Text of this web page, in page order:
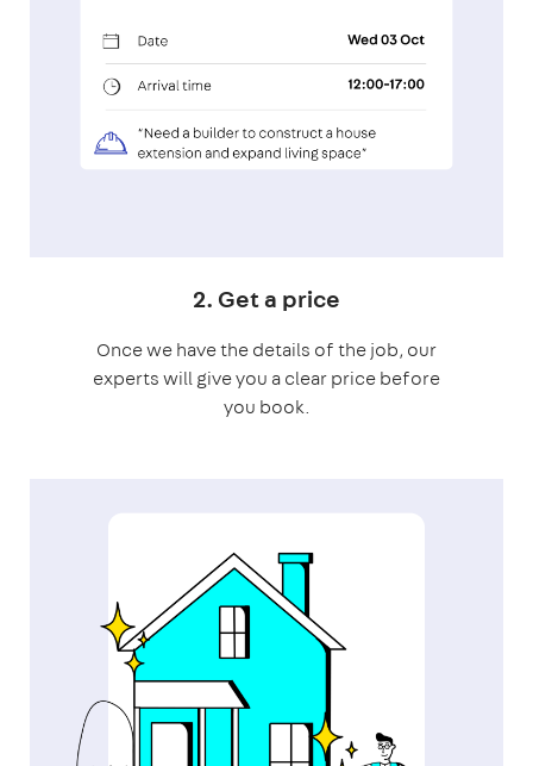
2. Get a price
Once we have the details of the job, our
experts will give you a clear price before
you book.